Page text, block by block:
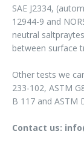
SAE J2334,
12944-9 and
neutral
between surface
Other tests we
233-102, ASTM
B 117 and ASTM
Contact us: